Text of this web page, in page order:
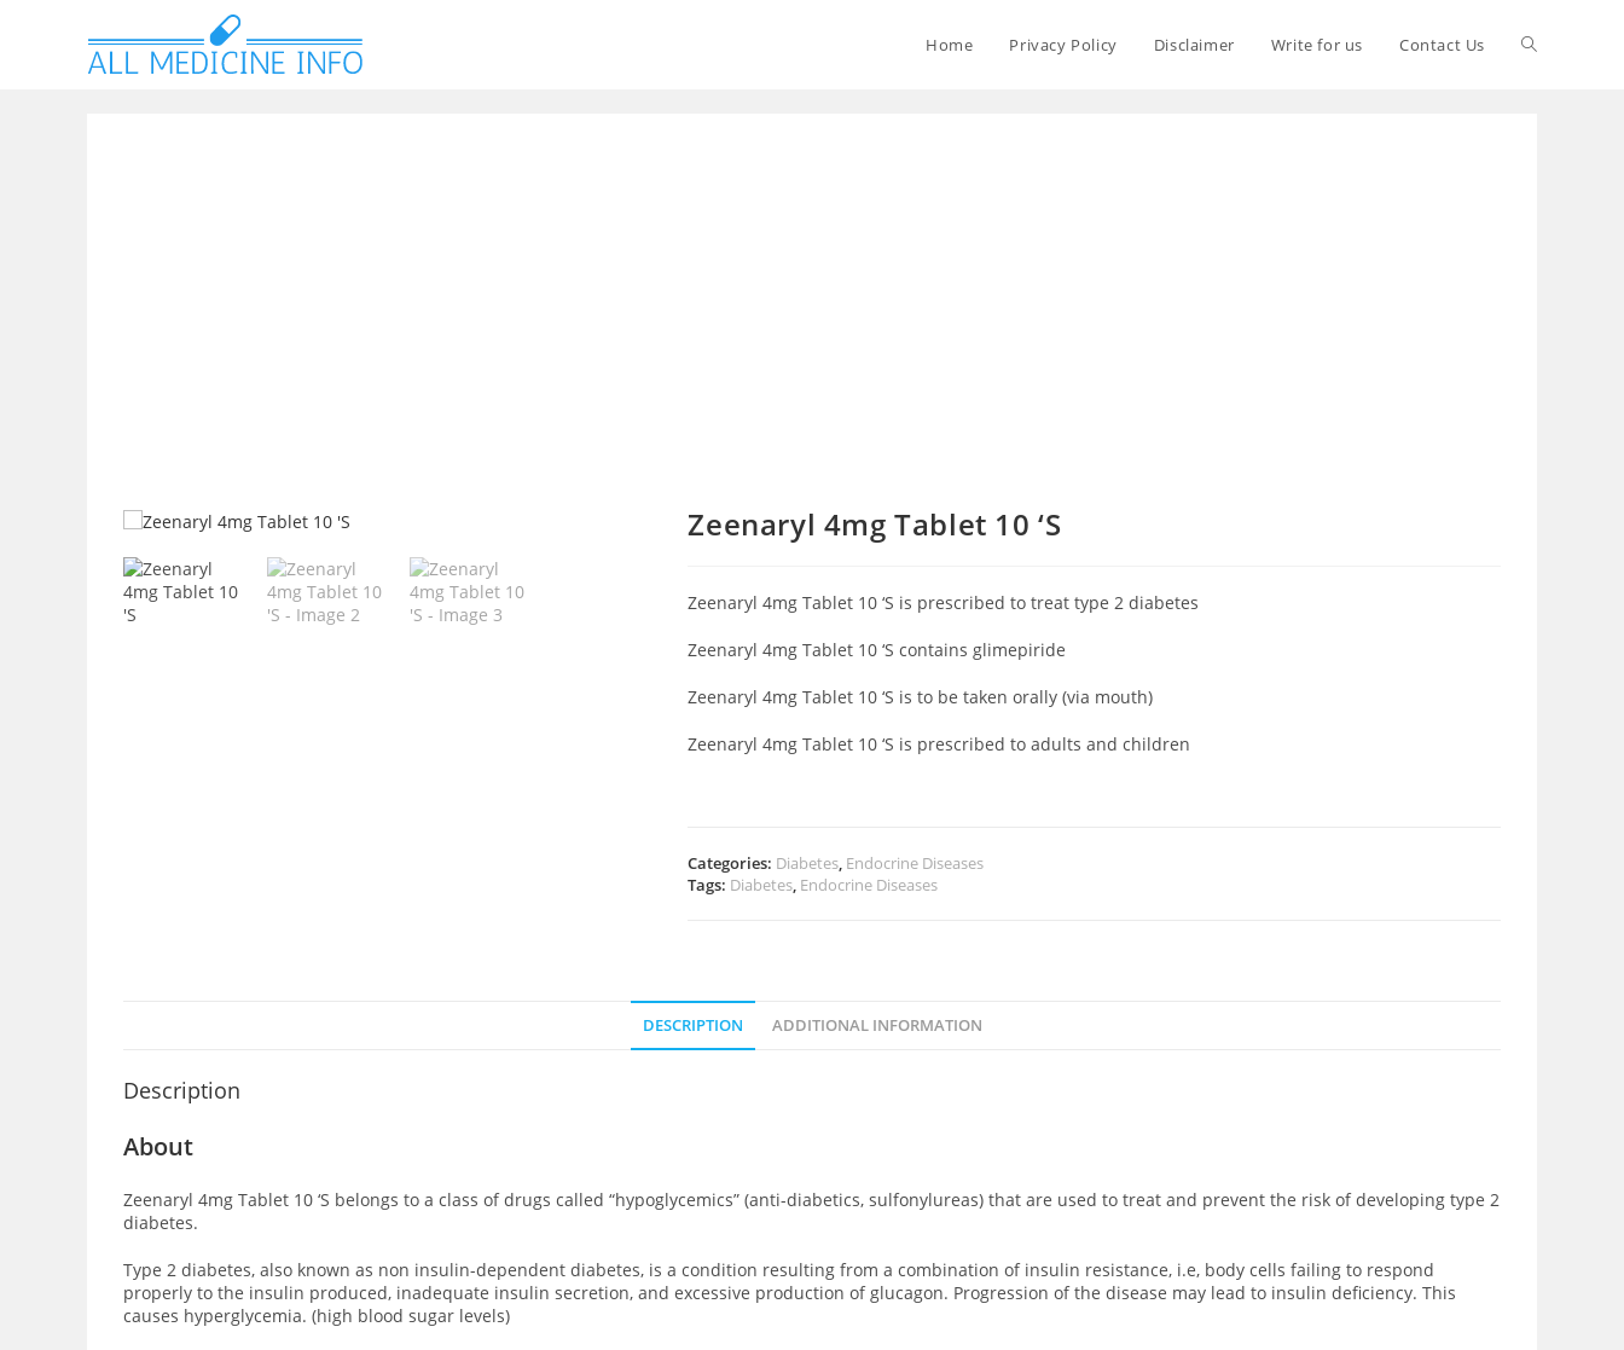
Home Privacy Policy Disclaimer Write for us Contact Us
Zeenaryl 4mg Tablet 10 ‘S
Zeenaryl 4mg Tablet 10 ‘S is prescribed to treat type 2 diabetes
Zeenaryl 4mg Tablet 10 ‘S contains glimepiride
Zeenaryl 4mg Tablet 10 ‘S is to be taken orally (via mouth)
Zeenaryl 4mg Tablet 10 ‘S is prescribed to adults and children
Categories: Diabetes, Endocrine Diseases
Tags: Diabetes, Endocrine Diseases
DESCRIPTION ADDITIONAL INFORMATION
Description
About
Zeenaryl 4mg Tablet 10 ‘S belongs to a class of drugs called “hypoglycemics” (anti-diabetics, sulfonylureas) that are used to treat and prevent the risk of developing type 2
diabetes.
Type 2 diabetes, also known as non insulin-dependent diabetes, is a condition resulting from a combination of insulin resistance, i.e, body cells failing to respond
properly to the insulin produced, inadequate insulin secretion, and excessive production of glucagon. Progression of the disease may lead to insulin deficiency. This
causes hyperglycemia. (high blood sugar levels)